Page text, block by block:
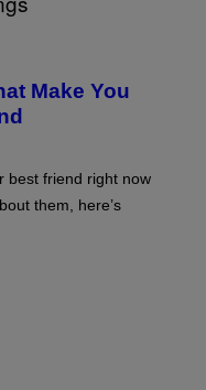
Make You
best friend right now
them, here’s